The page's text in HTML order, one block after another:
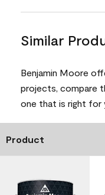
Similar
Benjamin Moore
projects, compare
one that is right for
Product